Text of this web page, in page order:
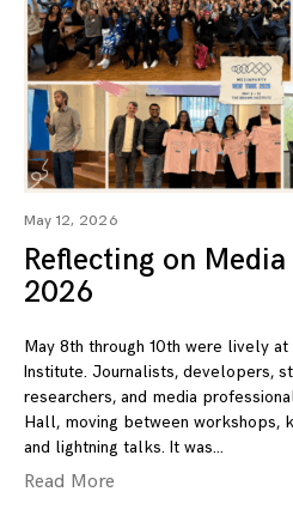
May 12, 2026
Reflecting on
2026
May 8th through 10th were lively at
Institute. Journalists, developers,
researchers, and media
Hall, moving between workshops,
and lightning talks. It was
Read More